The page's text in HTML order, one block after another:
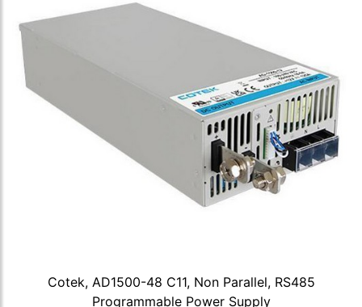
Cotek, AD1500-48 C11, Non Parallel, RS485
Programmable Power Supply